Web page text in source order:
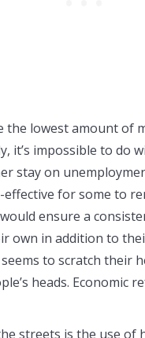
lowest amount of
it’s impossible to do
stay on
for some to
ensure a
own in addition to
to scratch their
heads. Economic
streets is the use of